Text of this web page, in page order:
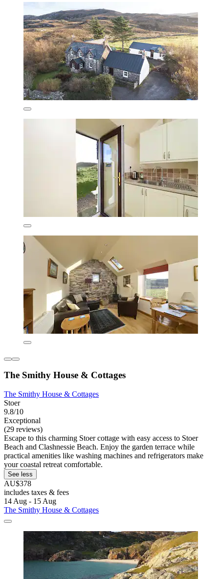
The Smithy House & Cottages
The Smithy House & Cottages
Stoer
9.8/10
Exceptional
(29 reviews)
Escape to this charming Stoer cottage with easy access to Stoer
Beach and Clashnessie Beach. Enjoy the garden terrace while
practical amenities like washing machines and refrigerators make
your coastal retreat comfortable.
See less
AU$378
includes taxes & fees
14 Aug - 15 Aug
The Smithy House & Cottages